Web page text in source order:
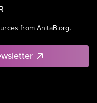
from AnitaB.org.